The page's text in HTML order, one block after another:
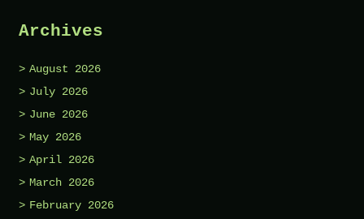
Archives
August 2026
July 2026
June 2026
May 2026
April 2026
March 2026
February 2026